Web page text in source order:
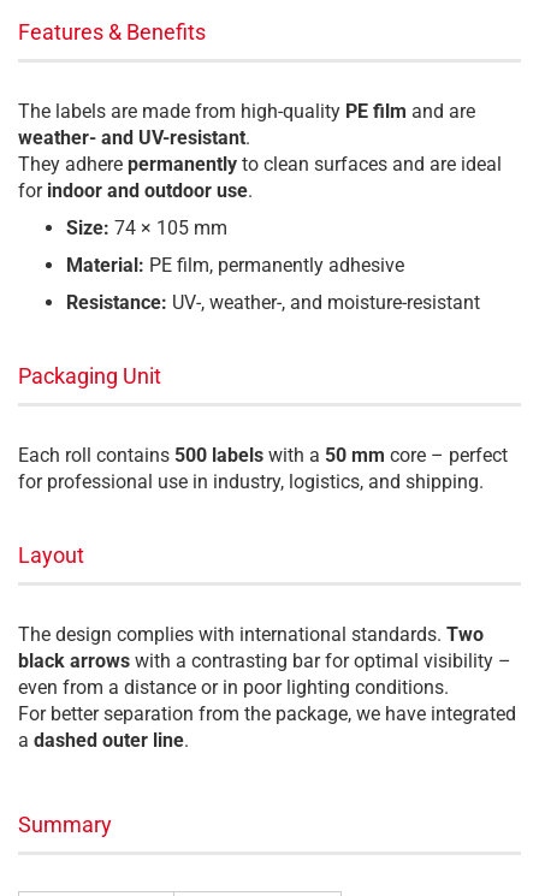
Features & Benefits
The labels are made from high-quality PE film and are
weather- and UV-resistant.
They adhere permanently to clean surfaces and are ideal
for indoor and outdoor use.
Size: 74 × 105 mm
Material: PE film, permanently adhesive
Resistance: UV-, weather-, and moisture-resistant
Packaging Unit
Each roll contains 500 labels with a 50 mm core – perfect
for professional use in industry, logistics, and shipping.
Layout
The design complies with international standards. Two
black arrows with a contrasting bar for optimal visibility –
even from a distance or in poor lighting conditions.
For better separation from the package, we have integrated
a dashed outer line.
Summary